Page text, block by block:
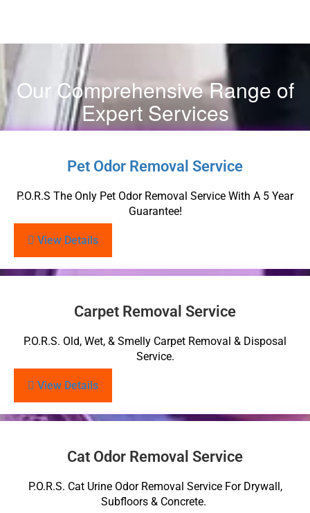
Our Comprehensive Range of
Expert Services
Pet Odor Removal Service
P.O.R.S The Only Pet Odor Removal Service With A 5 Year
Guarantee!
View Details
Carpet Removal Service
P.O.R.S. Old, Wet, & Smelly Carpet Removal & Disposal
Service.
View Details
Cat Odor Removal Service
P.O.R.S. Cat Urine Odor Removal Service For Drywall,
Subfloors & Concrete.